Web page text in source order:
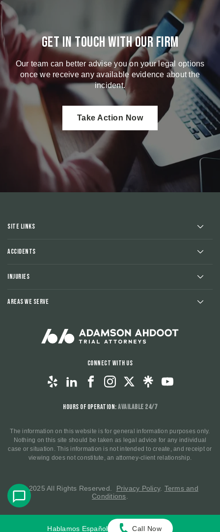
Get in touch with our firm
Our team can better advise you on your legal options
once we receive any available evidence about the
incident.
Take Action Now
Site Links
Accidents
Injuries
Areas We Serve
Connect With Us
Hours of Operation:Available 24/7
The information on this website is for general information purposes only.
Nothing on this site should be taken as legal advice for any individual
case or situation. This information is not intended to create, and receipt or
viewing does not constitute, an attorney-client relationship.
© 2025 All Rights Reserved. Privacy Policy. Terms and
Conditions
Hablamos Español Call Now